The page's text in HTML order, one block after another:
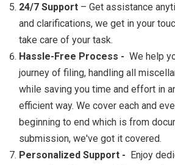
24/7 Support – Get assistance
and clarifications, we get in your
take care of your task.
Hassle-Free Process - We help
journey of filing, handling all
while saving you time and effort in
efficient way. We cover each and
beginning to end which is from
submission, we've got it covered.
Personalized Support -
Enjoy